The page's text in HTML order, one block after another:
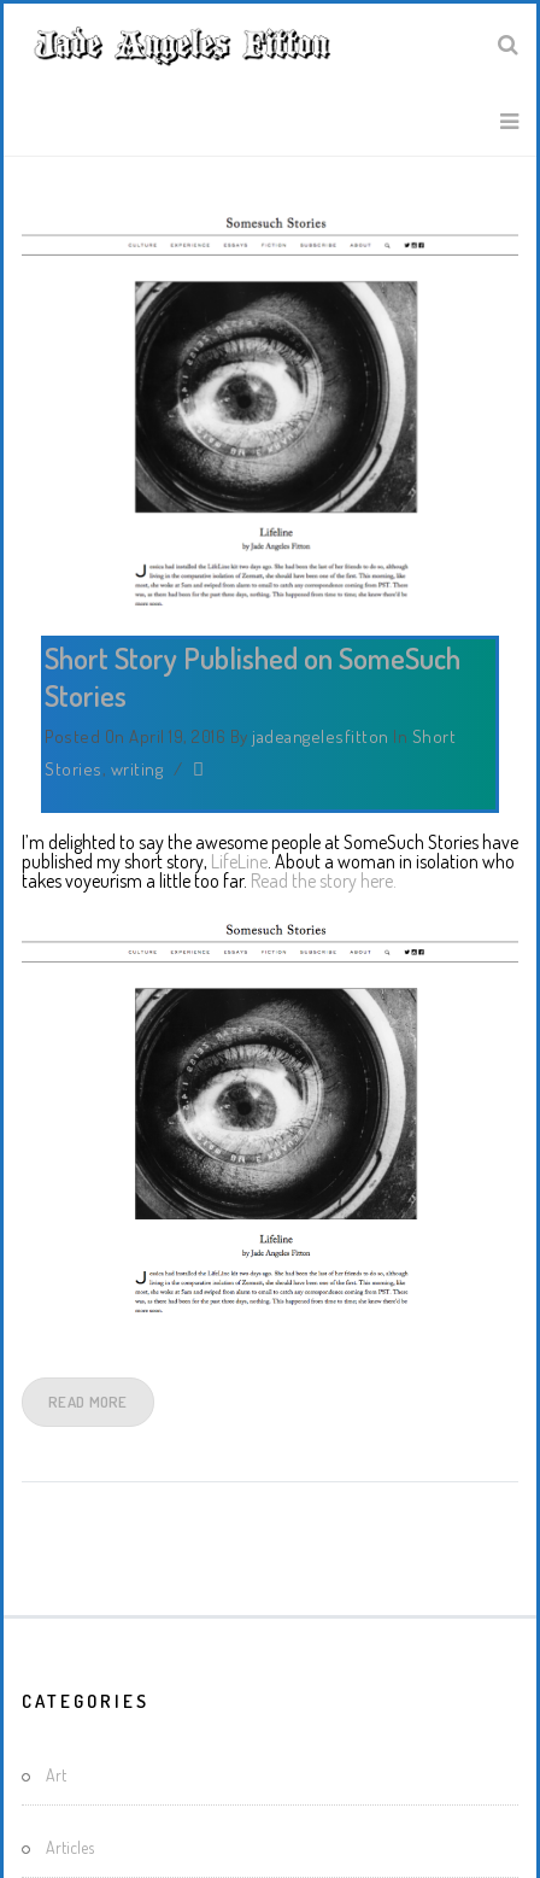
Short Story Published on SomeSuch
Stories
Posted On April 19, 2016 By jadeangelesfitton In Short
Stories, writing /
I’m delighted to say the awesome people at SomeSuch Stories have
published my short story, LifeLine. About a woman in isolation who
takes voyeurism a little too far. Read the story here.
READ MORE
CATEGORIES
Art
Articles